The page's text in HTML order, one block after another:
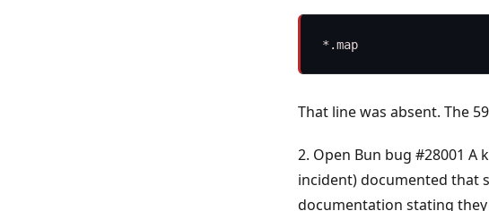
That line was absent. The
2. Open Bun bug #28001 A
incident) documented that
documentation stating